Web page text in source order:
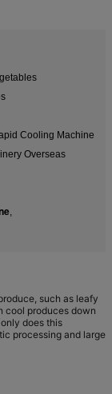
Cooling Machine
Overseas
,
such as leafy
cool produces down
does this
processing and large